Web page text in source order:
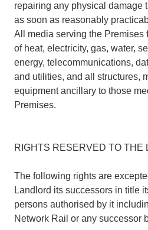
repairing any physical damage
as soon as reasonably
All media serving the Premises
of heat, electricity, gas, water,
energy, telecommunications,
and utilities, and all structures,
equipment ancillary to those
Premises.
RIGHTS RESERVED TO THE
The following rights are
Landlord its successors in title
persons authorised by it
Network Rail or any successor